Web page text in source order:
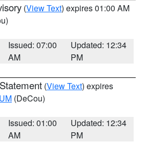
(View Text) expires 01:00 AM
Issued: 07:00
AM
Updated: 12:34
PM
(View Text) expires
(DeCou)
Issued: 01:00
AM
Updated: 12:34
PM